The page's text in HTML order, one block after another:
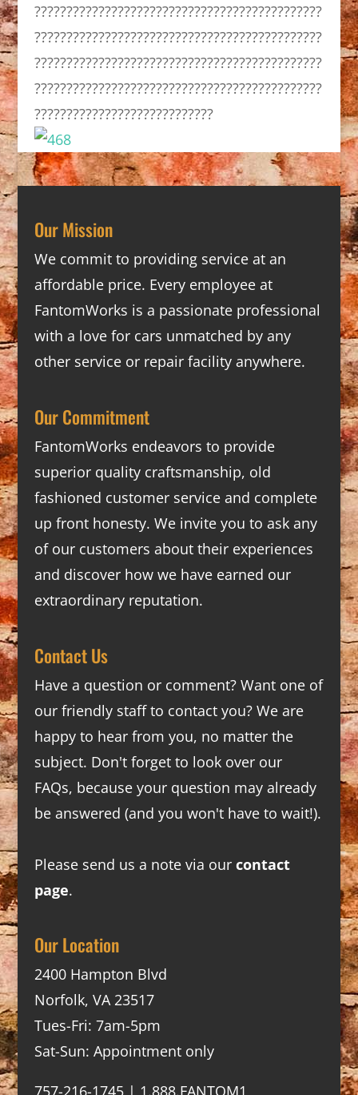
?????????????????????????????????????????????
?????????????????????????????????????????????
?????????????????????????????????????????????
?????????????????????????????????????????????
????????????????????????????
Our Mission
We commit to providing service at an
affordable price. Every employee at
FantomWorks is a passionate professional
with a love for cars unmatched by any
other service or repair facility anywhere.
Our Commitment
FantomWorks endeavors to provide
superior quality craftsmanship, old
fashioned customer service and complete
up front honesty. We invite you to ask any
of our customers about their experiences
and discover how we have earned our
extraordinary reputation.
Contact Us
Have a question or comment? Want one of
our friendly staff to contact you? We are
happy to hear from you, no matter the
subject. Don't forget to look over our
FAQs, because your question may already
be answered (and you won't have to wait!).
Please send us a note via our contact
page.
Our Location
2400 Hampton Blvd
Norfolk, VA 23517
Tues-Fri: 7am-5pm
Sat-Sun: Appointment only